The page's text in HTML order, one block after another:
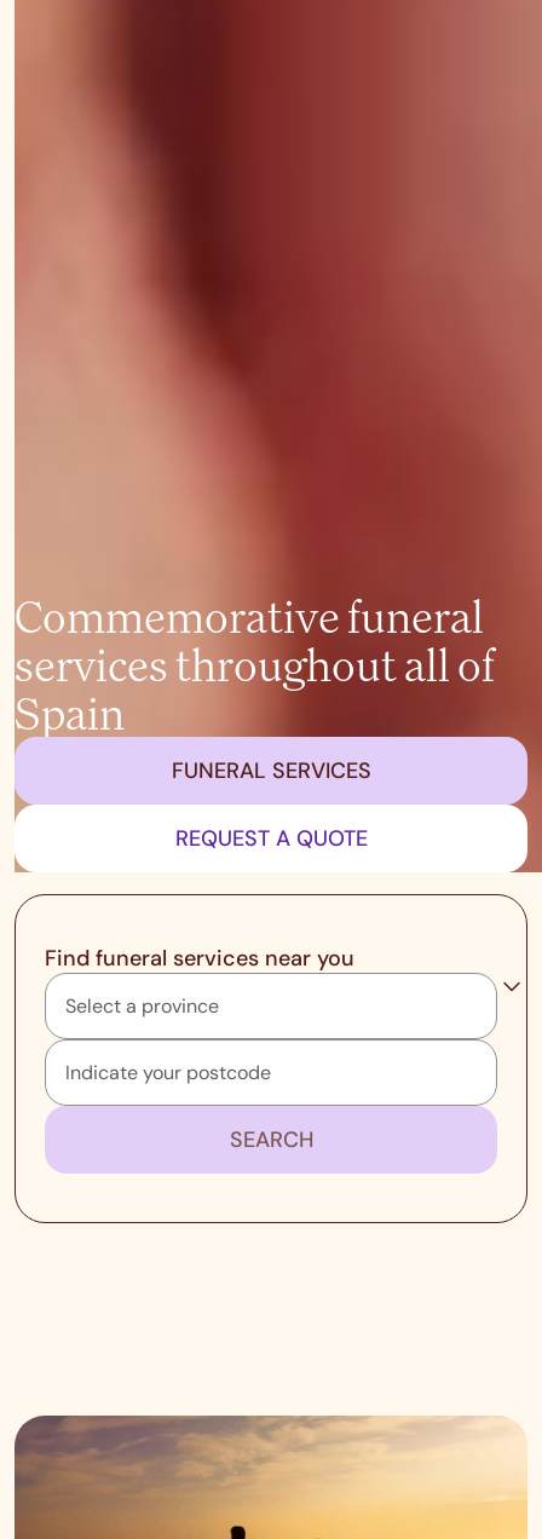
Commemorative funeral
services throughout all of
Spain
REQUEST A QUOTE
FUNERAL SERVICES
Find funeral services near you
SEARCH